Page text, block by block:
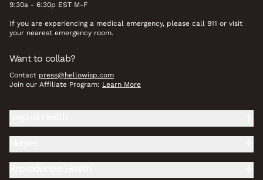
9:30a - 6:30p EST M-F
If you are experiencing a medical emergency, please call 911 or visit
your nearest emergency room.
Want to collab?
Contact press@hellowisp.com
Join our Affiliate Program: Learn More